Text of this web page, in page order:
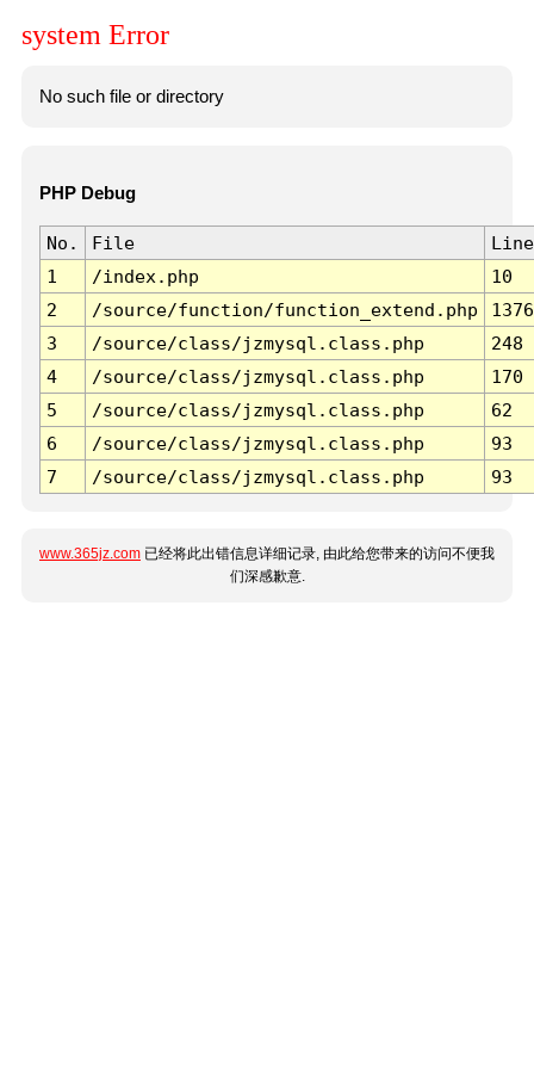
system Error
No such file or directory
PHP Debug
No. File
Line
1
/index.php
10
2
/source/function/function_extend.php
1376
3
/source/class/jzmysql.class.php
248
4
/source/class/jzmysql.class.php
170
5
/source/class/jzmysql.class.php
62
6
/source/class/jzmysql.class.php
93
7
/source/class/jzmysql.class.php 93
www.365jz.com 已经将此出错信息详细记录, 由此给您带来的访问不便我
们深感歉意.